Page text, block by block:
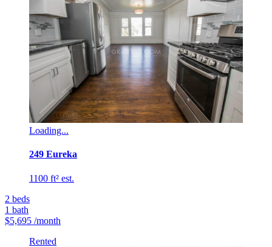
Loading...
249 Eureka
1100 ft² est.
2 beds
1 bath
$5,695 /month
Rented